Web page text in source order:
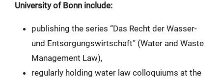
University of Bonn include:
publishing the series “Das Recht der Wasser-
und Entsorgungswirtschaft” (Water and Waste
Management Law),
regularly holding water law colloquiums at the